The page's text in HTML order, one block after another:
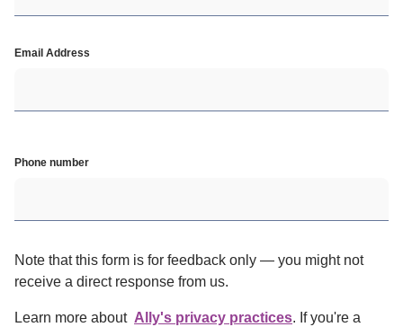
Email Address
Phone number
Note that this form is for feedback only — you might not
receive a direct response from us.
Learn more about Ally's privacy practices. If you're a